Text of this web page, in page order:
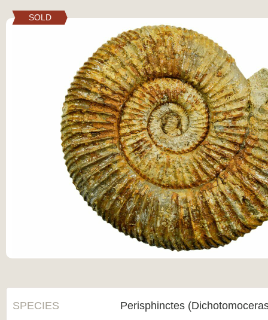
SOLD
SPECIES
Perisphinctes